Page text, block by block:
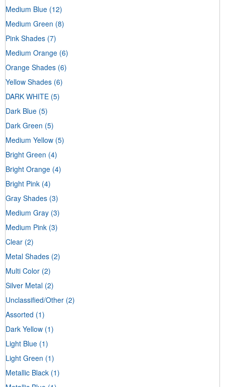
Medium Blue (12)
Medium Green (8)
Pink Shades (7)
Medium Orange (6)
Orange Shades (6)
Yellow Shades (6)
DARK WHITE (5)
Dark Blue (5)
Dark Green (5)
Medium Yellow (5)
Bright Green (4)
Bright Orange (4)
Bright Pink (4)
Gray Shades (3)
Medium Gray (3)
Medium Pink (3)
Clear (2)
Metal Shades (2)
Multi Color (2)
Silver Metal (2)
Unclassified/Other (2)
Assorted (1)
Dark Yellow (1)
Light Blue (1)
Light Green (1)
Metallic Black (1)